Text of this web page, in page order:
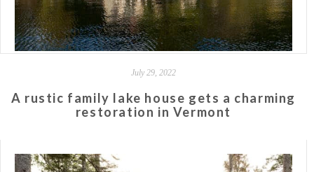
July 29, 2022
A rustic family lake house gets a charming
restoration in Vermont